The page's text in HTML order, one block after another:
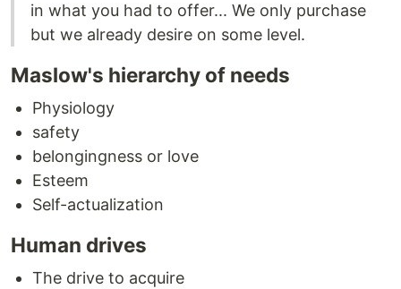
in what you had to offer... We only purchase
but we already desire on some level.
Maslow's hierarchy of needs
Physiology
safety
belongingness or love
Esteem
Self-actualization
Human drives
The drive to acquire